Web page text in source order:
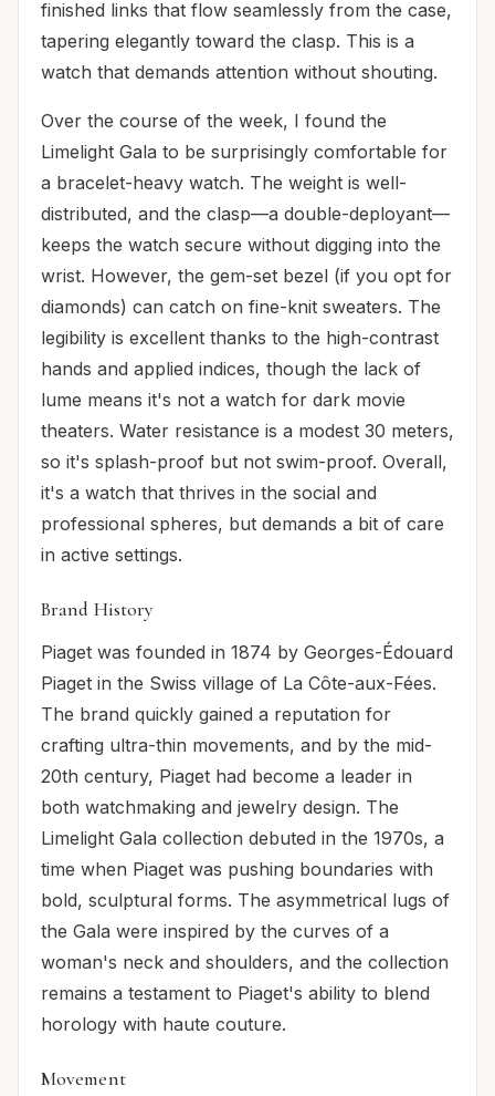
finished links that flow seamlessly from the case,
tapering elegantly toward the clasp. This is a
watch that demands attention without shouting.
Over the course of the week, I found the
Limelight Gala to be surprisingly comfortable for
a bracelet-heavy watch. The weight is well-
distributed, and the clasp—a double-deployant—
keeps the watch secure without digging into the
wrist. However, the gem-set bezel (if you opt for
diamonds) can catch on fine-knit sweaters. The
legibility is excellent thanks to the high-contrast
hands and applied indices, though the lack of
lume means it's not a watch for dark movie
theaters. Water resistance is a modest 30 meters,
so it's splash-proof but not swim-proof. Overall,
it's a watch that thrives in the social and
professional spheres, but demands a bit of care
in active settings.
Brand History
Piaget was founded in 1874 by Georges-Édouard
Piaget in the Swiss village of La Côte-aux-Fées.
The brand quickly gained a reputation for
crafting ultra-thin movements, and by the mid-
20th century, Piaget had become a leader in
both watchmaking and jewelry design. The
Limelight Gala collection debuted in the 1970s, a
time when Piaget was pushing boundaries with
bold, sculptural forms. The asymmetrical lugs of
the Gala were inspired by the curves of a
woman's neck and shoulders, and the collection
remains a testament to Piaget's ability to blend
horology with haute couture.
Movement